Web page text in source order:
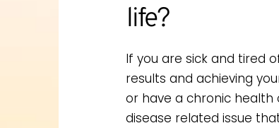
life?
If you are sick and tired
results and achieving
or have a chronic health
disease related issue